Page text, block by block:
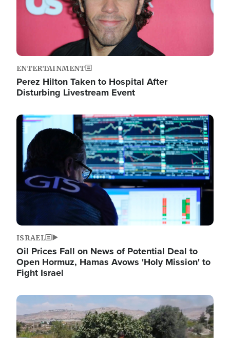
ENTERTAINMENT
Perez Hilton Taken to Hospital After
Disturbing Livestream Event
Image
ISRAEL
Oil Prices Fall on News of Potential Deal to
Open Hormuz, Hamas Avows 'Holy Mission' to
Fight Israel
Image